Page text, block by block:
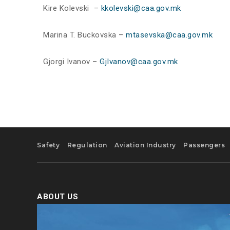
Kire Kolevski – kkolevski@caa.gov.mk
Marina T. Buckovska – mtasevska@caa.gov.mk
Gjorgi Ivanov – GjIvanov@caa.gov.mk
Safety Regulation Aviation Industry Passengers
ABOUT US